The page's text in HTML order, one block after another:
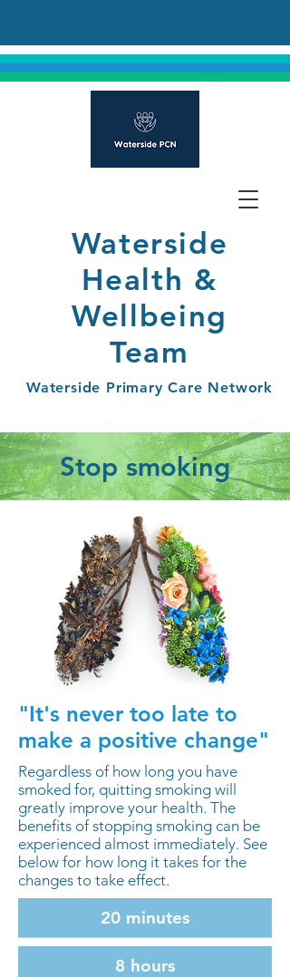
Waterside
Health &
Wellbeing
Team
Waterside Primary Care Network
Stop smoking
"It's never too late to
make a positive change"
Regardless of how long you have
smoked for, quitting smoking will
greatly improve your health. The
benefits of stopping smoking can be
experienced almost immediately. See
below for how long it takes for the
changes to take effect.
20 minutes
8 hours